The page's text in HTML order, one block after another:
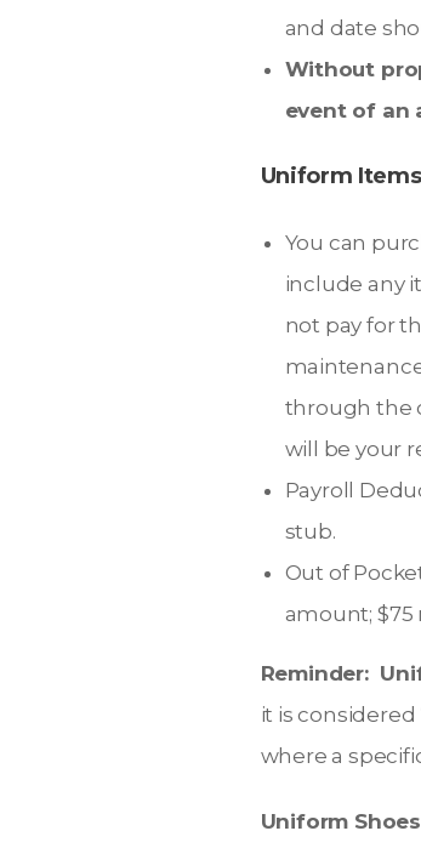
and date
Without
event of an
Uniform Items
You can
include any
not pay for
through the
will be your
Payroll
stub.
Out of
amount; $75
Reminder:
it is
where a
Uniform Shoes